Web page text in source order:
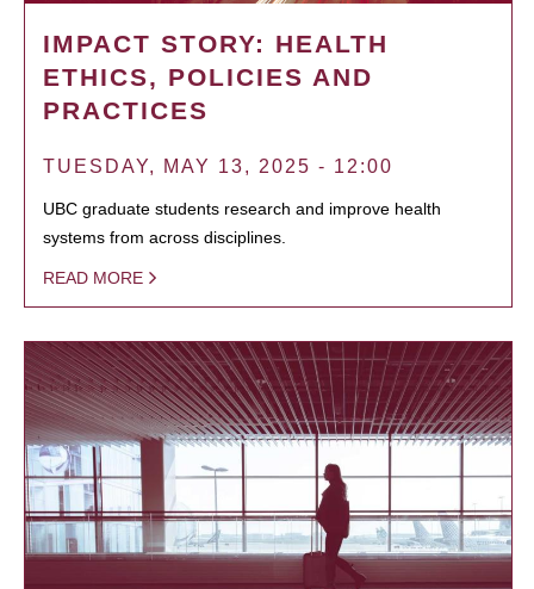
IMPACT STORY: HEALTH
ETHICS, POLICIES AND
PRACTICES
TUESDAY, MAY 13, 2025 - 12:00
UBC graduate students research and improve health
systems from across disciplines.
READ MORE